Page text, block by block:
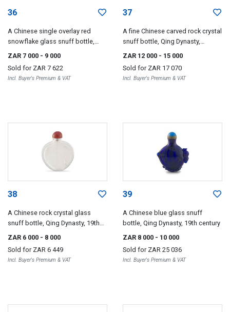
36
A Chinese single overlay red
snowflake glass snuff bottle,
Qing Dynasty, 19th century
ZAR 7 000 - 9 000
Sold for ZAR 7 622
Incl. Buyer's Premium & VAT
37
A fine Chinese carved rock crystal
snuff bottle, Qing Dynasty,
18th/19th century
ZAR 12 000 - 15 000
Sold for ZAR 17 070
Incl. Buyer's Premium & VAT
38
A Chinese rock crystal glass
snuff bottle, Qing Dynasty, 19th
ZAR 6 000 - 8 000
Sold for ZAR 6 449
Incl. Buyer's Premium & VAT
39
A Chinese blue glass snuff
bottle, Qing Dynasty, 19th century
ZAR 8 000 - 10 000
Sold for ZAR 25 036
Incl. Buyer's Premium & VAT